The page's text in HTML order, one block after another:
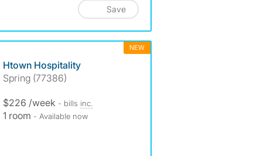
Save
NEW
Htown Hospitality
Spring (77386)
$226 /week - bills inc.
1 room - Available now